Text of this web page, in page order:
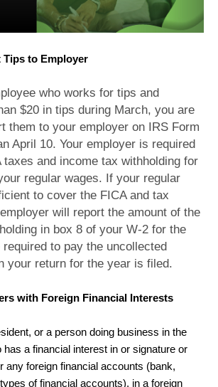
to Employer
who works for tips and
$20 in tips during March, you are
them to your employer on IRS Form
April 10. Your employer is required
taxes and income tax withholding for
regular wages. If your regular
to cover the FICA and tax
will report the amount of the
in box 8 of your W-2 for the
required to pay the uncollected
your return for the year is filed.
with Foreign Financial Interests
or a person doing business in the
has a financial interest in or signature or
any foreign financial accounts (bank,
of financial accounts), in a foreign